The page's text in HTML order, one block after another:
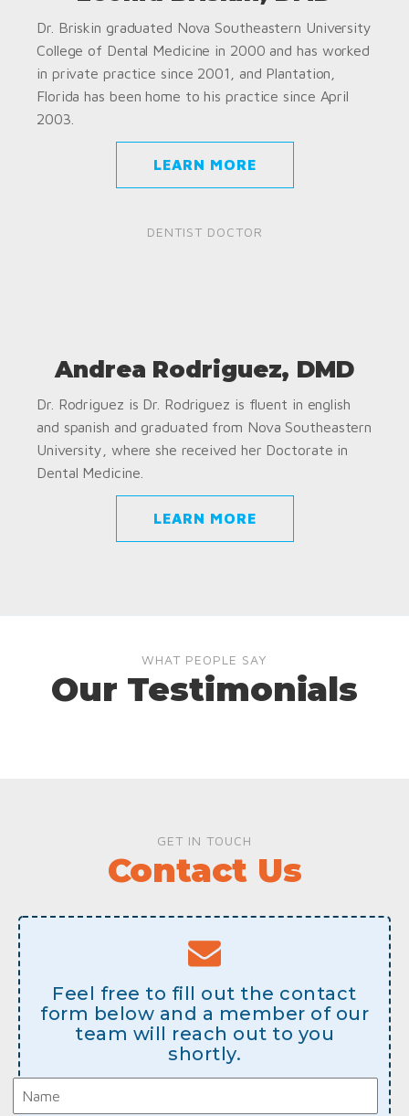
Dr. Briskin graduated Nova Southeastern University
College of Dental Medicine in 2000 and has worked
in private practice since 2001, and Plantation,
Florida has been home to his practice since April
2003.
LEARN MORE
DENTIST DOCTOR
Andrea Rodriguez, DMD
Dr. Rodriguez is Dr. Rodriguez is fluent in english
and spanish and graduated from Nova Southeastern
University, where she received her Doctorate in
Dental Medicine.
LEARN MORE
WHAT PEOPLE SAY
Our Testimonials
GET IN TOUCH
Contact Us
Feel free to fill out the contact
form below and a member of our
team will reach out to you
shortly.